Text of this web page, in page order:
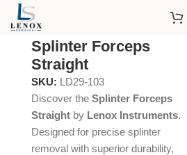
Dental Surgical
Splinter Forceps
Straight
SKU: LD29-103
Discover the Splinter Forceps
Straight by Lenox Instruments.
Designed for precise splinter
removal with superior durability,